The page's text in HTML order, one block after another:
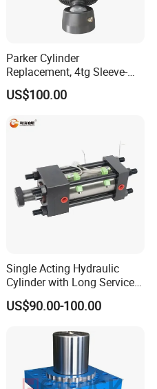
Parker Cylinder
Replacement, 4tg Sleeve-
Type Telescopic Dump
Truck Cylinder, Single Acting
for Tipper Lifting System
US$100.00
Single Acting Hydraulic
Cylinder with Long Service
Life for Industrial Use
US$90.00-100.00